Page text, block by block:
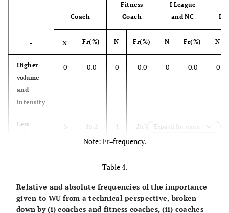
-
Coach
Fitness
Coach
I League
and NC
II
N Fr(%) N Fr(%) N Fr(%) N
Higher
volume
and
intensity
0 0.0 0 0.0 0 0.0 0
Less
and
6 46.2 4 26.7 8 50.0 2
Higher
volume
and less
0 0.0 0 0.0 0 0.0
Expand for more
Note: Fr=frequency.
Table 4.
Relative and absolute frequencies of the importance
given to WU from a technical perspective, broken
down by (i) coaches and fitness coaches, (ii) coaches